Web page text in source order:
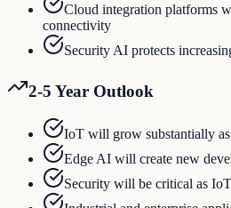
Cloud integration platforms
connectivity
Security AI protects
2-5 Year Outlook
IoT will grow substantially
Edge AI will create new
Security will be critical as